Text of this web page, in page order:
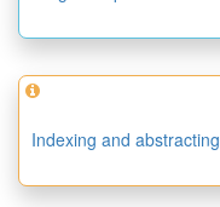
Indexing and abstracting